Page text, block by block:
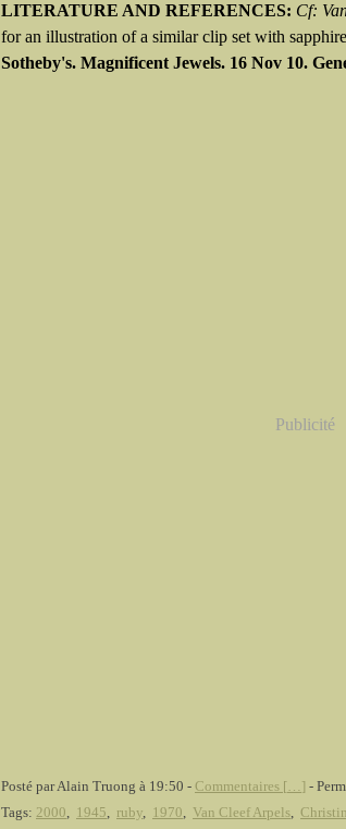
LITERATURE AND REFERENCES: Cf:
for an illustration of a similar clip set with
Sotheby's. Magnificent Jewels. 16 Nov 10.
Publicité
Posté par Alain Truong à 19:50 - Commentaires [… ] -
Tags: 2000, 1945, ruby, 1970, Van Cleef Arpels,